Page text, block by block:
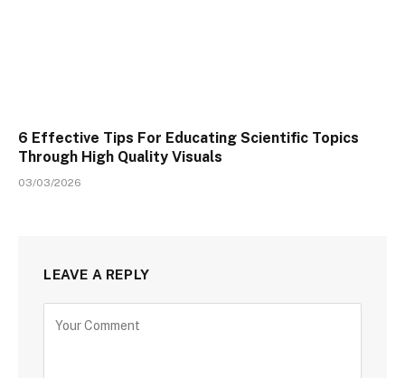
6 Effective Tips For Educating Scientific Topics
Through High Quality Visuals
03/03/2026
LEAVE A REPLY